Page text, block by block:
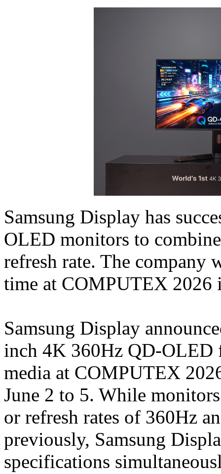
Samsung Display has
OLED monitors to
refresh rate. The
time at COMPUTEX 2026
Samsung Display
inch 4K 360Hz QD-OLED
media at COMPUTEX
June 2 to 5. While
or refresh rates of 360Hz
previously, Samsung
specifications